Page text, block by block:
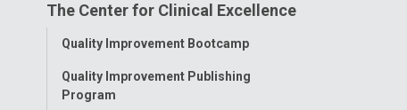
FacebookInstagram
TiktokTumblr
The Center for Clinical Excellence
Toggle
Quality Improvement Bootcamp
Quality Improvement Publishing
Program